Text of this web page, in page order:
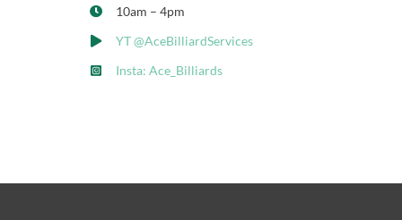
10am – 4pm
YT @AceBilliardServices
Insta: Ace_Billiards